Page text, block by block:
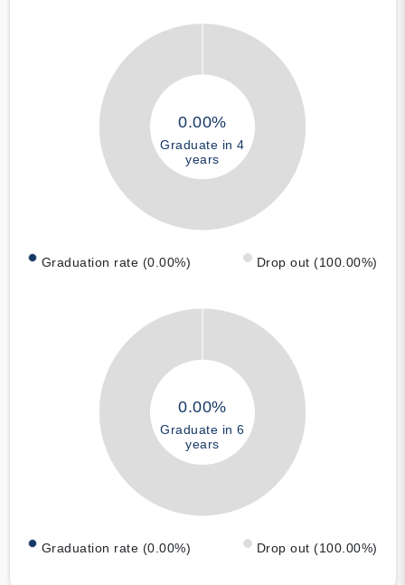
0.00%
Graduate in 4
years
Graduation rate (0.00%) Drop out (100.00%)
0.00%
Graduate in 6
years
Graduation rate (0.00%) Drop out (100.00%)